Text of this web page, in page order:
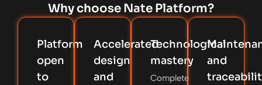
Why choose Nate Platform?
Platform
open
to
Accelerated
design
and
Technological
mastery
Complete
and